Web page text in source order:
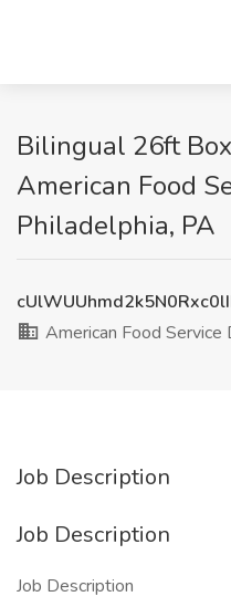
Bilingual 26ft
American Food
Philadelphia, PA
American Food Service
Job Description
Job Description
Job Description